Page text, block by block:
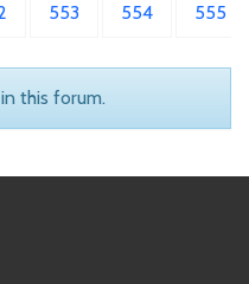
553 554 555
this forum.